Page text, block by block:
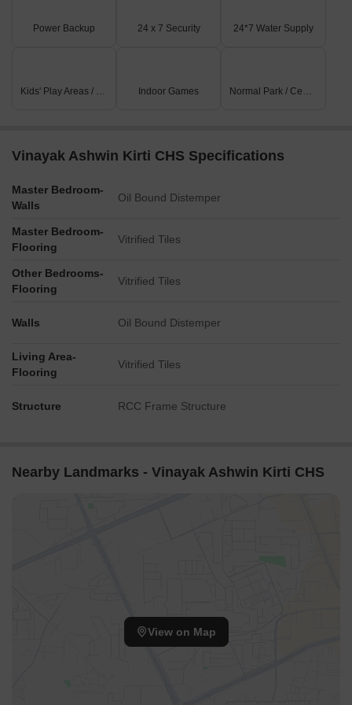
Power Backup 24 x 7 Security 24*7 Water Supply
Kids' Play Areas / Sand Pits Indoor Games Normal Park / Central Green
Vinayak Ashwin Kirti CHS Specifications
Master Bedroom-
Walls
Oil Bound Distemper
Master Bedroom-
Flooring
Vitrified Tiles
Other Bedrooms-
Flooring
Vitrified Tiles
Walls Oil Bound Distemper
Living Area-
Flooring
Vitrified Tiles
Structure RCC Frame Structure
Nearby Landmarks - Vinayak Ashwin Kirti CHS
View on Map